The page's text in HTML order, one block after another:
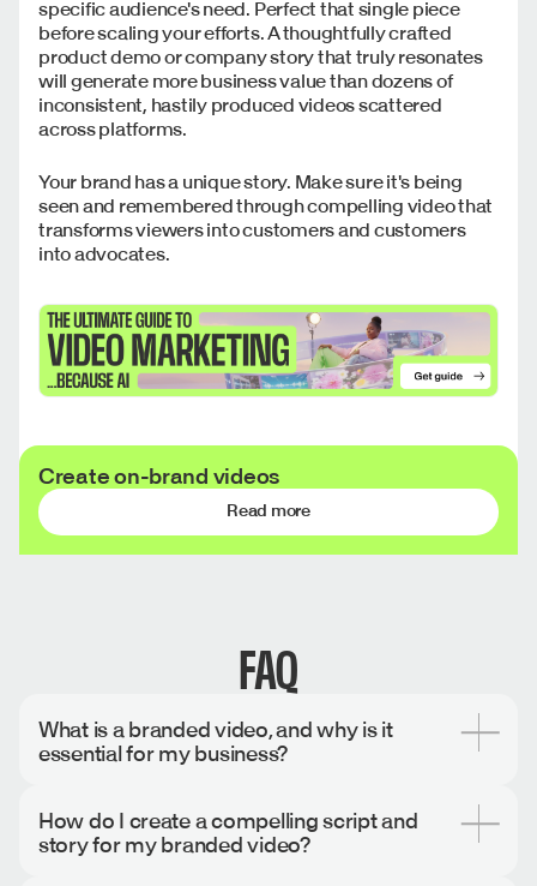
specific audience's need. Perfect that single piece
before scaling your efforts. A thoughtfully crafted
product demo or company story that truly resonates
will generate more business value than dozens of
inconsistent, hastily produced videos scattered
across platforms.
Your brand has a unique story. Make sure it's being
seen and remembered through compelling video that
transforms viewers into customers and customers
into advocates.
Create on-brand videos
Read more
FAQ
What is a branded video, and why is it
essential for my business?
A branded video is content that communicates your
company's unique identity through consistent visual,
How do I create a compelling script and
story for my branded video?